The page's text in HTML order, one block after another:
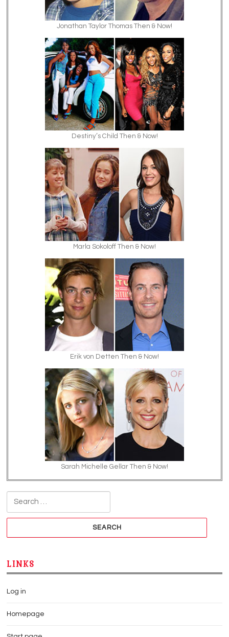
Jonathan Taylor Thomas Then & Now!
Destiny’s Child Then & Now!
Marla Sokoloff Then & Now!
Erik von Detten Then & Now!
Sarah Michelle Gellar Then & Now!
Search for:
LINKS
Log in
Homepage